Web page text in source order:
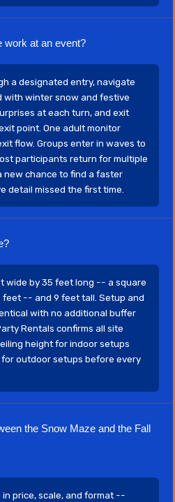
work at an event?
a designated entry, navigate
with winter snow and festive
at each turn, and exit
point. One adult monitor
flow. Groups enter in waves to
participants return for multiple
chance to find a faster
detail missed the first time.
wide by 35 feet long -- a square
-- and 9 feet tall. Setup and
with no additional buffer
Rentals confirms all site
height for indoor setups
outdoor setups before every
the Snow Maze and the Fall
price, scale, and format --